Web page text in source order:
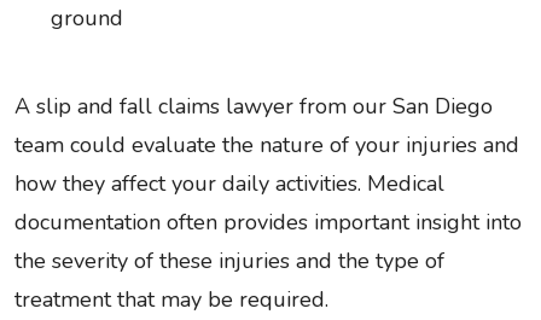
ground
A slip and fall claims lawyer from our San Diego
team could evaluate the nature of your injuries and
how they affect your daily activities. Medical
documentation often provides important insight into
the severity of these injuries and the type of
treatment that may be required.